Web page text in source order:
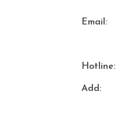
Email:
Hotline:
Add: